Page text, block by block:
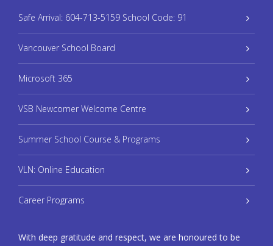
Safe Arrival: 604-713-5159 School Code: 91
Vancouver School Board
Microsoft 365
VSB Newcomer Welcome Centre
Summer School Course & Programs
VLN: Online Education
Career Programs
With deep gratitude and respect, we are honoured to be